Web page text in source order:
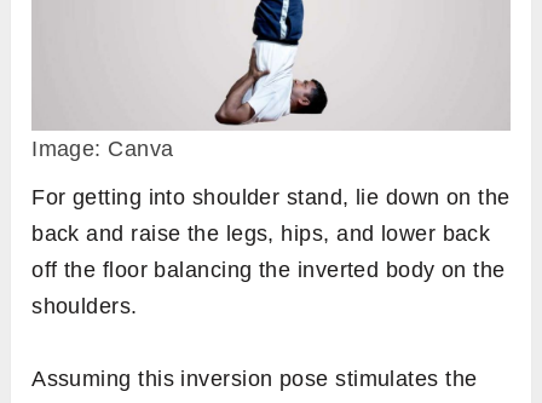
Image: Canva
For getting into shoulder stand, lie down on the
back and raise the legs, hips, and lower back
off the floor balancing the inverted body on the
shoulders.
Assuming this inversion pose stimulates the